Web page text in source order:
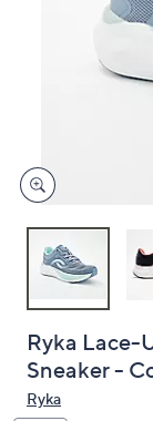
devices
to
Ryka Lace-
Sneaker -
Ryka